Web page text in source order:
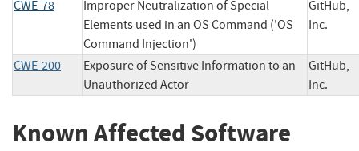
CWE-78
Improper Neutralization of Special
Elements used in an OS Command ('OS
Command Injection')
GitHub,
Inc.
CWE-200
Exposure of Sensitive Information to an
Unauthorized Actor
GitHub,
Inc.
Known Affected Software